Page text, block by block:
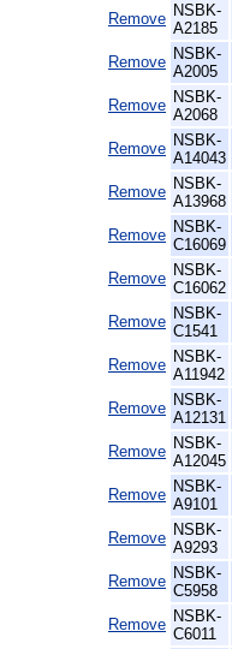
Remove NSBK-
A2185
Remove NSBK-
A2005
Remove NSBK-
A2068
Remove NSBK-
A14043
Remove NSBK-
A13968
Remove NSBK-
C16069
Remove NSBK-
C16062
Remove NSBK-
C1541
Remove NSBK-
A11942
Remove NSBK-
A12131
Remove NSBK-
A12045
Remove NSBK-
A9101
Remove NSBK-
A9293
Remove NSBK-
C5958
Remove NSBK-
C6011